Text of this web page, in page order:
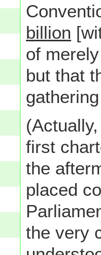
billion
of
but that
first
the
placed
the very